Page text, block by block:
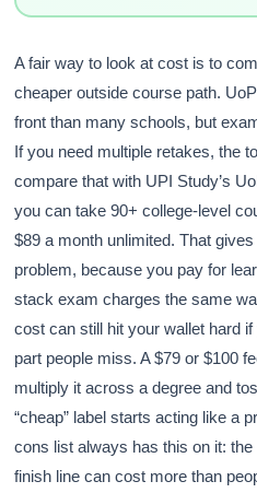
A fair way to look at cost is to
cheaper outside course path.
front than many schools, but
If you need multiple retakes, the
compare that with UPI Study’s
you can take 90+ college-level
$89 a month unlimited. That
problem, because you pay for
stack exam charges the same
cost can still hit your wallet hard
part people miss. A $79 or $100
multiply it across a degree and
“cheap” label starts acting like a
cons list always has this on it:
finish line can cost more than